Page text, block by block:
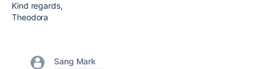
Kind regards,
Theodora
Sang Mark